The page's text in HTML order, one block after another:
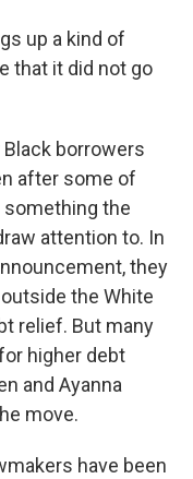
up a kind of
that it did not go
Black borrowers
after some of
the
attention to. In
they
the White
relief. But many
higher debt
and Ayanna
move.
have been